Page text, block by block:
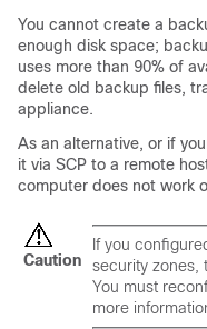
You cannot create a
enough disk space;
uses more than 90% of
delete old backup files,
appliance.
As an alternative, or if
it via SCP to a remote
computer does not work
Caution
If you
security zones,
You must
more